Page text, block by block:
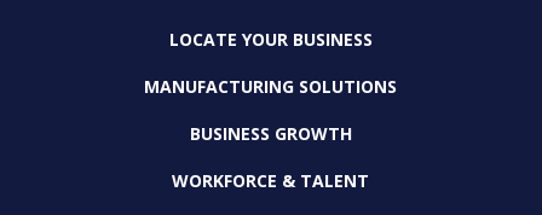
LOCATE YOUR BUSINESS
MANUFACTURING SOLUTIONS
BUSINESS GROWTH
WORKFORCE & TALENT